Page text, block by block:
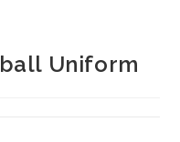
Uniform